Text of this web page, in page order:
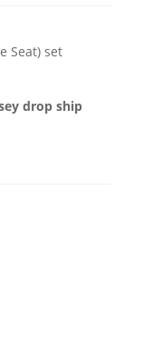
Seat) set
drop ship